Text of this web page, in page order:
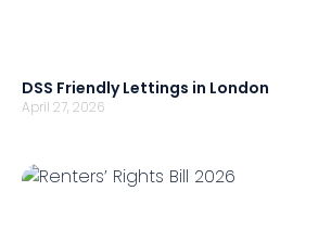
DSS Friendly Lettings in London
April 27, 2026